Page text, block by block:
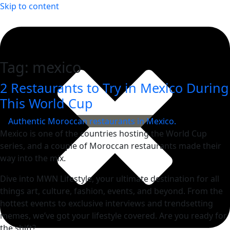
Skip to content
Tag: mexico
2 Restaurants to Try in Mexico During
This World Cup
Mexico is one of the countries hosting the World Cup
series, and a couple of Moroccan restaurants made their
way into the mix.
Dive into MWN Lifestyle, your ultimate destination for all
things art, culture, fashion, events, and beyond. From the
hottest events to exclusive interviews and trendsetting
memes, we’ve got your lifestyle covered. Are you ready for